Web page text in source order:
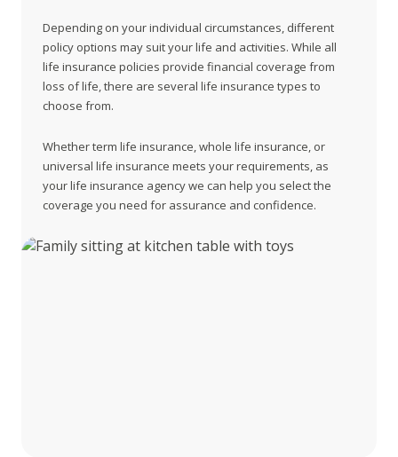
Depending on your individual circumstances, different
policy options may suit your life and activities. While all
life insurance policies provide financial coverage from
loss of life, there are several life insurance types to
choose from.
Whether term life insurance, whole life insurance, or
universal life insurance meets your requirements, as
your life insurance agency we can help you select the
coverage you need for assurance and confidence.